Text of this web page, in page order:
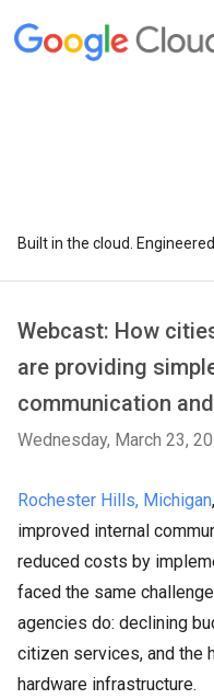
Built in the cloud.
Webcast: How
are providing
communication
Wednesday, March 23,
Rochester Hills, Michigan
improved internal
reduced costs by
faced the same
agencies do: declining
citizen services, and the
hardware infrastructure.